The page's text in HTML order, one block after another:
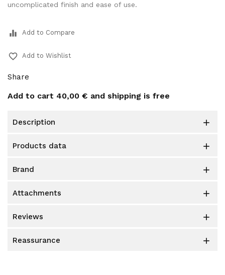
uncomplicated finish and ease of use.
equalizer Add to Compare
favorite_border Add to Wishlist
Share
Add to cart 40,00 € and shipping is free
description 
products data 
brand 
attachments 
reviews 
reassurance 